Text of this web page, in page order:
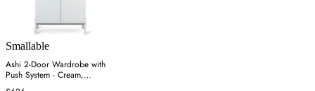
Smallable
Ashi 2-Door Wardrobe with
Push System - Cream,
Melamine